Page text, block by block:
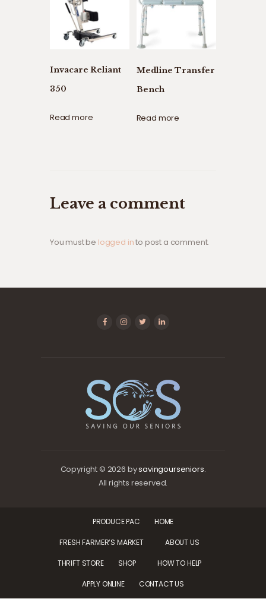
Invacare Reliant
350
Read more
Medline Transfer
Bench
Read more
Leave a comment
You must be logged into post a comment.
Copyright © 2026 bysavingourseniors.
All rights reserved.
PRODUCE PAC HOME
FRESH FARMER’S MARKET ABOUT US
THRIFT STORE SHOP HOW TO HELP
APPLY ONLINE CONTACT US